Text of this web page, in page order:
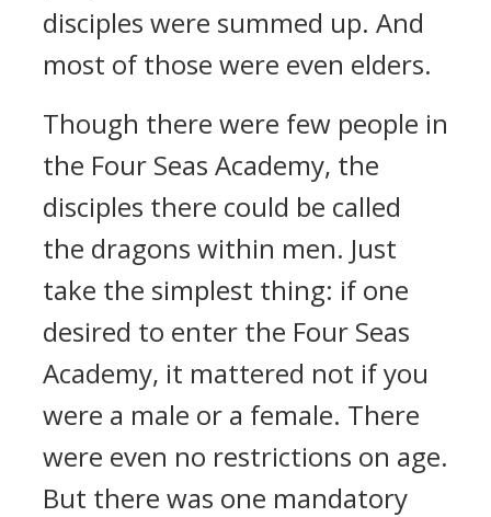
disciples were summed up. And
most of those were even elders.
Though there were few people in
the Four Seas Academy, the
disciples there could be called
the dragons within men. Just
take the simplest thing: if one
desired to enter the Four Seas
Academy, it mattered not if you
were a male or a female. There
were even no restrictions on age.
But there was one mandatory